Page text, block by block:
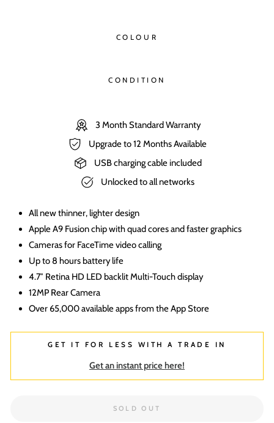
COLOUR
CONDITION
3 Month Standard Warranty
Upgrade to 12 Months Available
USB charging cable included
Unlocked to all networks
All new thinner, lighter design
Apple A9 Fusion chip with quad cores and faster graphics
Cameras for FaceTime video calling
Up to 8 hours battery life
4.7″ Retina HD LED backlit Multi-Touch display
12MP Rear Camera
Over 65,000 available apps from the App Store
GET IT FOR LESS WITH A TRADE IN
Get an instant price here!
SOLD OUT